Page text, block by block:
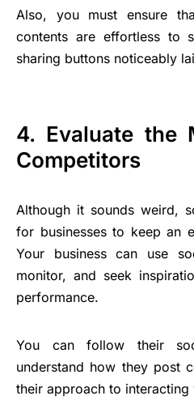
Also, you must ensure
contents are effortless to
sharing buttons noticeably
4. Evaluate the
Competitors
Although it sounds weird,
for businesses to keep an
Your business can use
monitor, and seek
performance.
You can follow their
understand how they post
their approach to interacting